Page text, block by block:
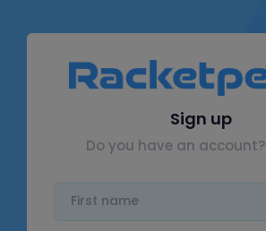
Sign up
Do you have an account?